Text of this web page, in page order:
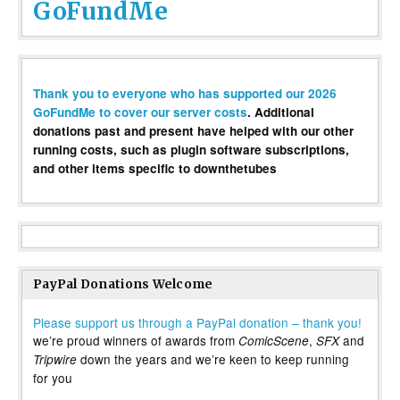
GoFundMe
Thank you to everyone who has supported our 2026
GoFundMe to cover our server costs. Additional
donations past and present have helped with our other
running costs, such as plugin software subscriptions,
and other items specific to downthetubes
PayPal Donations Welcome
Please support us through a PayPal donation – thank you!
we’re proud winners of awards from ComicScene, SFXand
Tripwire down the years and we’re keen to keep running
for you